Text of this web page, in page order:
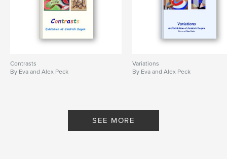
Contrasts
By Eva and Alex Peck
Variations
By Eva and Alex Peck
SEE MORE